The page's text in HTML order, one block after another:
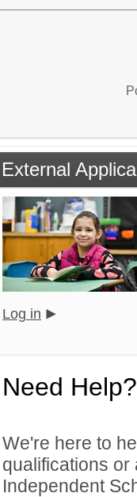
External
Log in
Need Help?
We're here to
qualifications
Independent